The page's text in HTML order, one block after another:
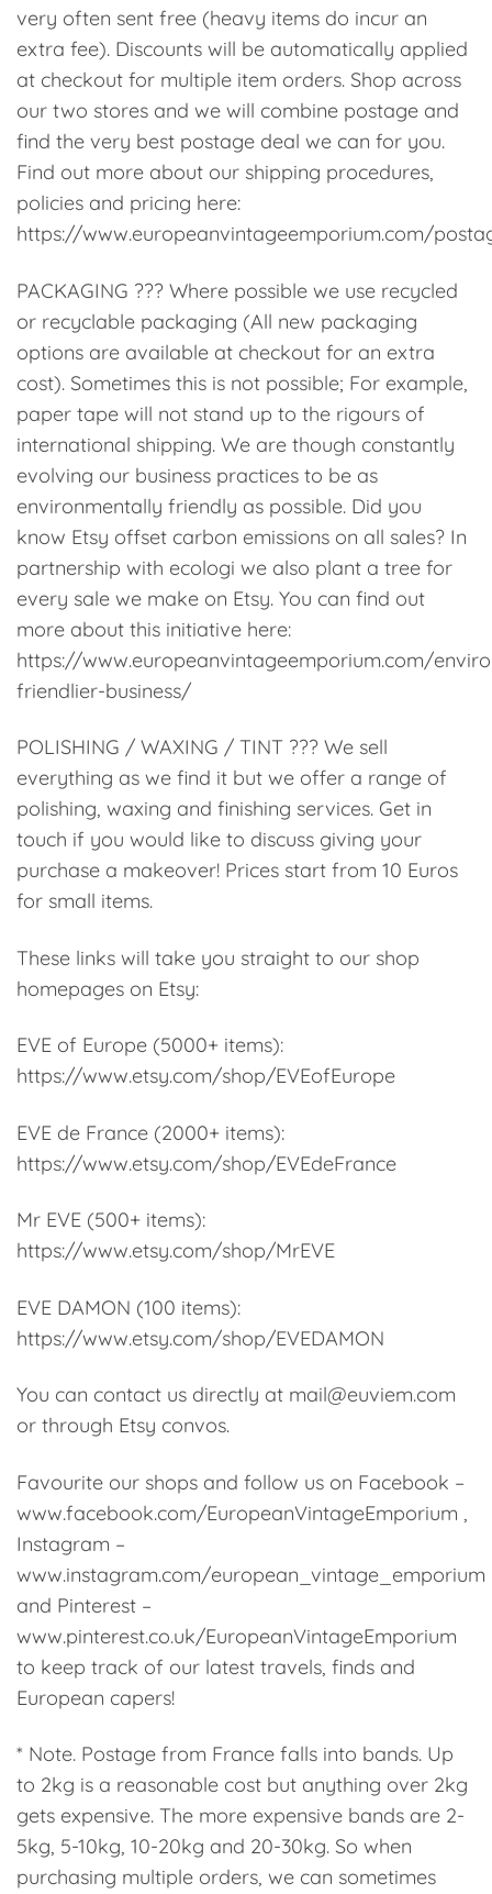
very often sent free (heavy items do incur an
extra fee). Discounts will be automatically applied
at checkout for multiple item orders. Shop across
our two stores and we will combine postage and
find the very best postage deal we can for you.
Find out more about our shipping procedures,
policies and pricing here:
https://www.europeanvintageemporium.com/
PACKAGING ??? Where possible we use recycled
or recyclable packaging (All new packaging
options are available at checkout for an extra
cost). Sometimes this is not possible; For example,
paper tape will not stand up to the rigours of
international shipping. We are though constantly
evolving our business practices to be as
environmentally friendly as possible. Did you
know Etsy offset carbon emissions on all sales? In
partnership with ecologi we also plant a tree for
every sale we make on Etsy. You can find out
more about this initiative here:
https://www.europeanvintageemporium.com/
friendlier-business/
POLISHING / WAXING / TINT ??? We sell
everything as we find it but we offer a range of
polishing, waxing and finishing services. Get in
touch if you would like to discuss giving your
purchase a makeover! Prices start from 10 Euros
for small items.
These links will take you straight to our shop
homepages on Etsy:
EVE of Europe (5000+ items):
https://www.etsy.com/shop/EVEofEurope
EVE de France (2000+ items):
https://www.etsy.com/shop/EVEdeFrance
Mr EVE (500+ items):
https://www.etsy.com/shop/MrEVE
EVE DAMON (100 items):
https://www.etsy.com/shop/EVEDAMON
You can contact us directly at mail@euviem.com
or through Etsy convos.
Favourite our shops and follow us on Facebook –
www.facebook.com/EuropeanVintageEmporium ,
Instagram –
www.instagram.com/european_vintage_emporium
and Pinterest –
www.pinterest.co.uk/EuropeanVintageEmporium
to keep track of our latest travels, finds and
European capers!
* Note. Postage from France falls into bands. Up
to 2kg is a reasonable cost but anything over 2kg
gets expensive. The more expensive bands are 2-
5kg, 5-10kg, 10-20kg and 20-30kg. So when
purchasing multiple orders, we can sometimes